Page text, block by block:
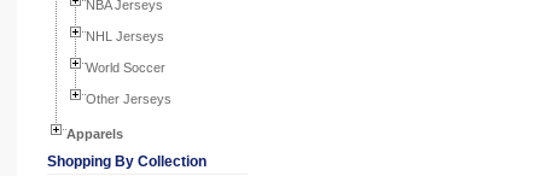
NBA Jerseys
NHL Jerseys
World Soccer
Other Jerseys
Apparels
Shopping By Collection